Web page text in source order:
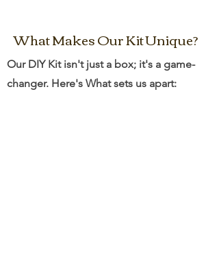
What Makes Our Kit Unique?
Our DIY Kit isn't just a box; it's a game-
changer. Here's What sets us apart: